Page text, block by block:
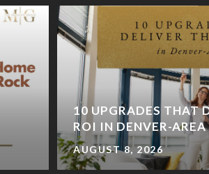
10 UPGRADES THAT
ROI IN DENVER-
AUGUST 8, 2026